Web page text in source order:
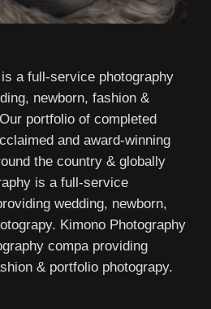
a full-service photography
newborn, fashion &
portfolio of completed
and award-winning
the country & globally
is a full-service
wedding, newborn,
Kimono Photography
compa providing
& portfolio photograpy.